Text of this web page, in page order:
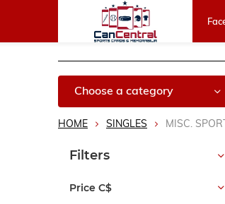
Choose a category
HOME SINGLES MISC.
Sort by:
Filters
Price C$